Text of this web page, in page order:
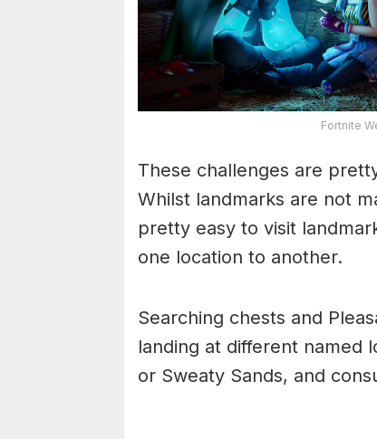
Fortnite
These challenges are
Whilst landmarks are not
pretty easy to visit
one location to another.
Searching chests and
landing at different named
or Sweaty Sands, and